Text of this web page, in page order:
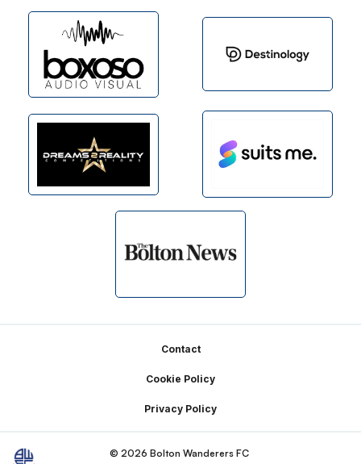
Contact
Cookie Policy
Privacy Policy
© 2026 Bolton Wanderers FC